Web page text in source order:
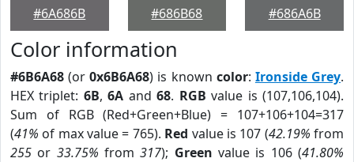
#6A686B
#686B68
#686A6B
Color information
#6B6A68 (or0x6B6A68) is known color: Ironside Grey.
HEX triplet: 6B,6A and68. RGB value is (107,106,104).
Sum of RGB (Red+Green+Blue) = 107+106+104=317
(41% of max value = 765). Red value is 107 (42.19% from
255 or 33.75% from317); Green value is 106 (41.80%